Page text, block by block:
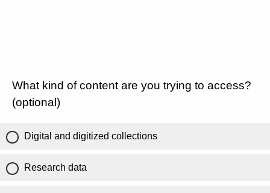
What kind of content are you trying to access?
(optional)
Digital and digitized collections
Research data